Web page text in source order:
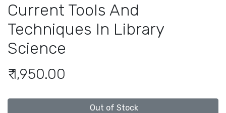
Current Tools And
Techniques In Library
Science
₹ 1,950.00
Out of Stock